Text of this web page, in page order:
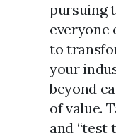
pursuing
everyone
to
your
beyond
of value.
and “test